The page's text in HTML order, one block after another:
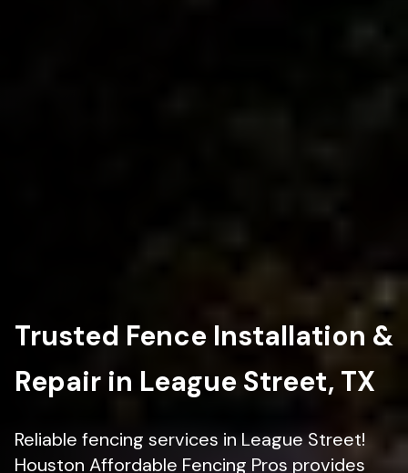
Trusted Fence Installation &
Repair in League Street, TX
Reliable fencing services in League Street!
Houston Affordable Fencing Pros provides